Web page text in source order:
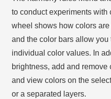
to conduct experiments
wheel shows how colors
and the color bars allow
individual color values. In
brightness, add and
and view colors on the
or a separated layers.